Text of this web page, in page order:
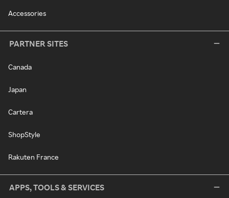
Accessories
PARTNER SITES
Canada
Japan
Cartera
ShopStyle
Rakuten France
APPS, TOOLS & SERVICES